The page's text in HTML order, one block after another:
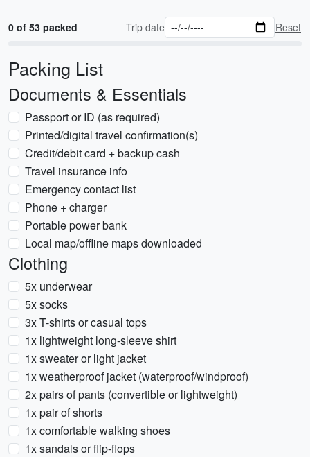
0 of 53 packed Trip date Reset
Packing List
Documents & Essentials
Passport or ID (as required)
Printed/digital travel confirmation(s)
Credit/debit card + backup cash
Travel insurance info
Emergency contact list
Phone + charger
Portable power bank
Local map/offline maps downloaded
Clothing
5x underwear
5x socks
3x T-shirts or casual tops
1x lightweight long-sleeve shirt
1x sweater or light jacket
1x weatherproof jacket (waterproof/windproof)
2x pairs of pants (convertible or lightweight)
1x pair of shorts
1x comfortable walking shoes
1x sandals or flip-flops